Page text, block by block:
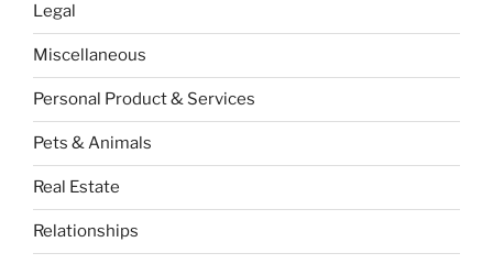
Legal
Miscellaneous
Personal Product & Services
Pets & Animals
Real Estate
Relationships